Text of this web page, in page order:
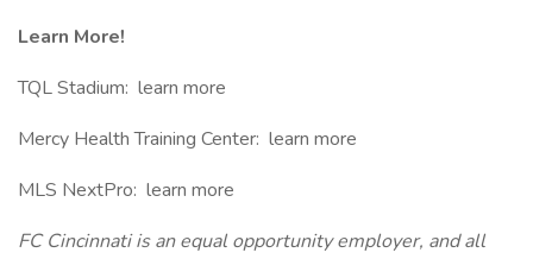
Learn More!
TQL Stadium: learn more
Mercy Health Training Center: learn more
MLS NextPro: learn more
FC Cincinnati is an equal opportunity employer, and all